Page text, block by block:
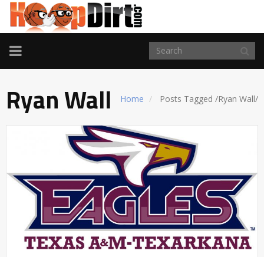
TOGGLE
NAVIGATION
Home Posts Tagged /Ryan Wall/
Ryan Wall